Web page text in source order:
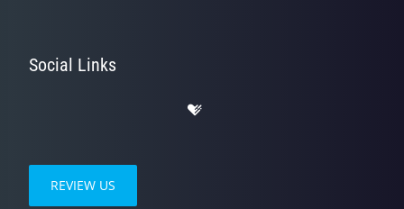
Social Links
REVIEW US